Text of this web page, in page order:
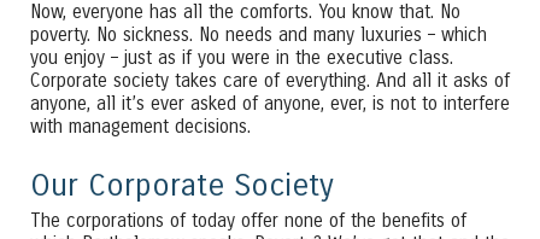
Now, everyone has all the comforts. You know that. No
poverty. No sickness. No needs and many luxuries – which
you enjoy – just as if you were in the executive class.
Corporate society takes care of everything. And all it asks of
anyone, all it’s ever asked of anyone, ever, is not to interfere
with management decisions.
Our Corporate Society
The corporations of today offer none of the benefits of